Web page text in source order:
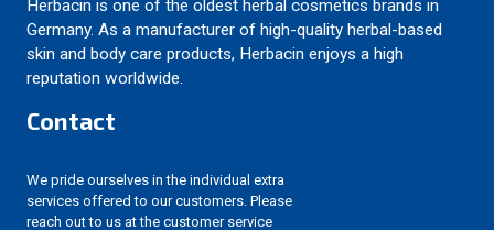
Herbacin is one of the oldest herbal cosmetics brands in
Germany. As a manufacturer of high-quality herbal-based
skin and body care products, Herbacin enjoys a high
reputation worldwide.
Contact
We pride ourselves in the individual extra
services offered to our customers. Please
reach out to us at the customer service